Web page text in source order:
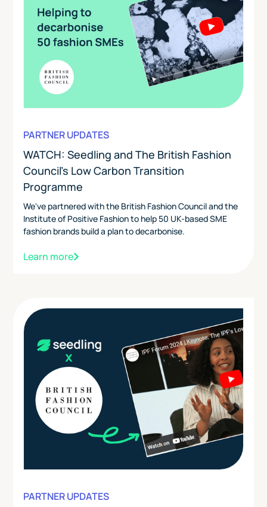
PARTNER UPDATES
WATCH: Seedling and The British Fashion
Council's Low Carbon Transition
Programme
We've partnered with the British Fashion Council and the
Institute of Positive Fashion to help 50 UK-based SME
fashion brands build a plan to decarbonise.
Learn more
PARTNER UPDATES